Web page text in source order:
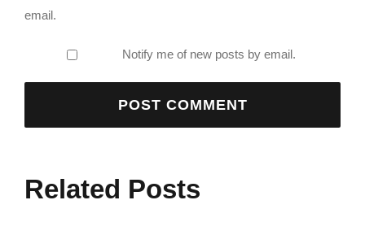
email.
Notify me of new posts by email.
Related Posts